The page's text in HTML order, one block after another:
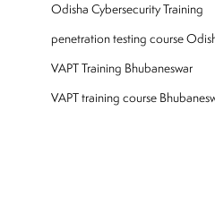
Odisha Cybersecurity Training
penetration testing course
VAPT Training Bhubaneswar
VAPT training course